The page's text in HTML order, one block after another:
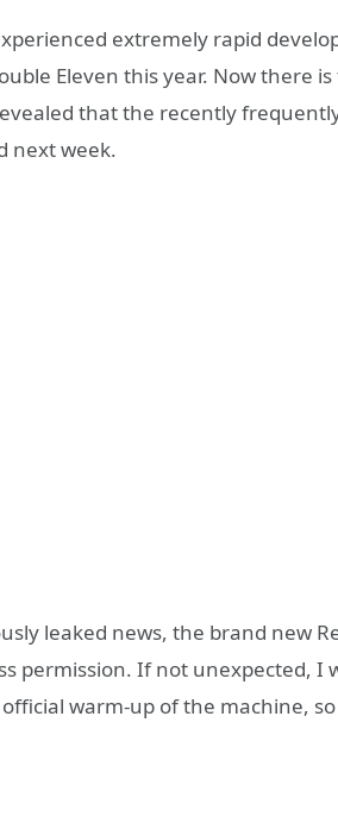
extremely rapid
Eleven this year. Now there
that the recently
next week.
leaked news, the brand new
permission. If not unexpected, I
warm-up of the machine,